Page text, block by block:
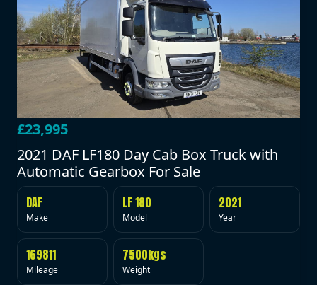
£23,995
2021 DAF LF180 Day Cab Box Truck with
Automatic Gearbox For Sale
DAF
Make
LF 180
Model
2021
Year
169811
Mileage
7500kgs
Weight